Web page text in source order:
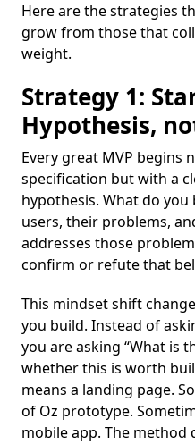
Here are the strategies
grow from those that
weight.
Strategy 1:
Hypothesis,
Every great MVP begins
specification but with a
hypothesis. What do
users, their problems,
addresses those
confirm or refute that
This mindset shift
you build. Instead of
you are asking “What is
whether this is worth
means a landing page.
of Oz prototype.
mobile app. The method